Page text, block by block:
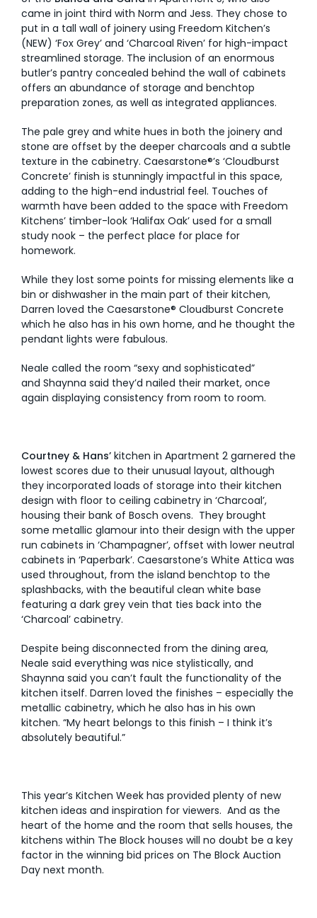
came in joint third with Norm and Jess. They chose to
put in a tall wall of joinery using Freedom Kitchen’s
(NEW) ‘Fox Grey’ and ‘Charcoal Riven’ for high-impact
streamlined storage. The inclusion of an enormous
butler’s pantry concealed behind the wall of cabinets
offers an abundance of storage and benchtop
preparation zones, as well as integrated appliances.
The pale grey and white hues in both the joinery and
stone are offset by the deeper charcoals and a subtle
texture in the cabinetry. Caesarstone®’s ‘Cloudburst
Concrete’ finish is stunningly impactful in this space,
adding to the high-end industrial feel. Touches of
warmth have been added to the space with Freedom
Kitchens’ timber-look ‘Halifax Oak’ used for a small
study nook – the perfect place for place for
homework.
While they lost some points for missing elements like a
bin or dishwasher in the main part of their kitchen,
Darren loved the Caesarstone® Cloudburst Concrete
which he also has in his own home, and he thought the
pendant lights were fabulous.
Neale called the room “sexy and sophisticated”
and Shaynna said they’d nailed their market, once
again displaying consistency from room to room.
Courtney & Hans’ kitchen in Apartment 2 garnered the
lowest scores due to their unusual layout, although
they incorporated loads of storage into their kitchen
design with floor to ceiling cabinetry in ‘Charcoal’,
housing their bank of Bosch ovens. They brought
some metallic glamour into their design with the upper
run cabinets in ‘Champagner’, offset with lower neutral
cabinets in ‘Paperbark’. Caesarstone’s White Attica was
used throughout, from the island benchtop to the
splashbacks, with the beautiful clean white base
featuring a dark grey vein that ties back into the
‘Charcoal’ cabinetry.
Despite being disconnected from the dining area,
Neale said everything was nice stylistically, and
Shaynna said you can’t fault the functionality of the
kitchen itself. Darren loved the finishes – especially the
metallic cabinetry, which he also has in his own
kitchen. “My heart belongs to this finish – I think it’s
absolutely beautiful.”
This year’s Kitchen Week has provided plenty of new
kitchen ideas and inspiration for viewers. And as the
heart of the home and the room that sells houses, the
kitchens within The Block houses will no doubt be a key
factor in the winning bid prices on The Block Auction
Day next month.